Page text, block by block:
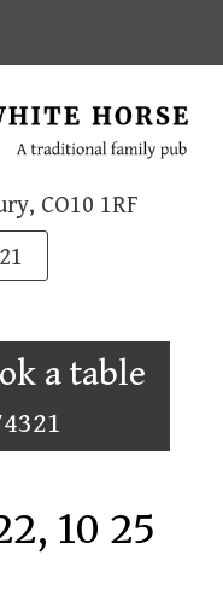
CO10 1RF
a table
10 25